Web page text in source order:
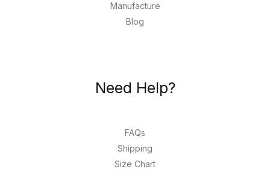
Manufacture
Blog
Need Help?
FAQs
Shipping
Size Chart